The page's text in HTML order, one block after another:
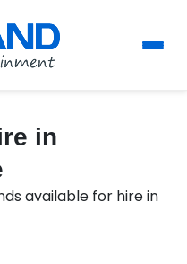
in
available for hire in